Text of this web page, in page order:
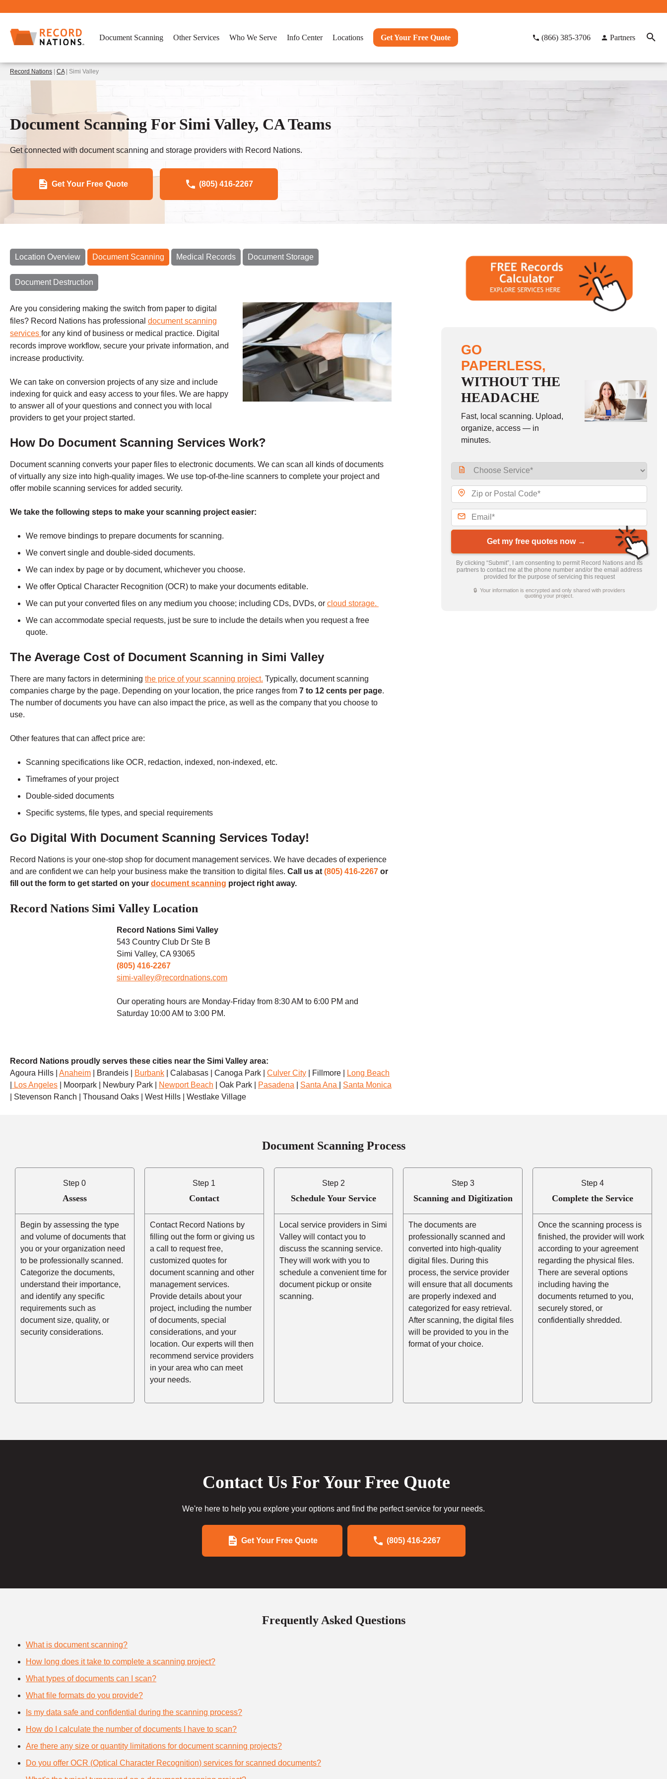
Document Scanning Other Services Who We Serve Info Center Locations Get Your Free Quote (866) 385-3706 Partners
Record Nations CA| Simi Valley
Document Scanning For Simi Valley, CA Teams
Get connected with document scanning and storage providers with Record Nations.
Get Your Free Quote (805) 416-2267
Location Overview Document Scanning Medical Records Document Storage
Document Destruction
Are you considering making the switch from paper to digital
files? Record Nations has professional document scanning
services for any kind of business or medical practice. Digital
records improve workflow, secure your private information, and
increase productivity.
We can take on conversion projects of any size and include
indexing for quick and easy access to your files. We are happy
to answer all of your questions and connect you with local
providers to get your project started.
How Do Document Scanning Services Work?
Document scanning converts your paper files to electronic documents. We can scan all kinds of documents
of virtually any size into high-quality images. We use top-of-the-line scanners to complete your project and
offer mobile scanning services for added security.
We take the following steps to make your scanning project easier:
We remove bindings to prepare documents for scanning.
We convert single and double-sided documents.
We can index by page or by document, whichever you choose.
We offer Optical Character Recognition (OCR) to make your documents editable.
We can put your converted files on any medium you choose; including CDs, DVDs, or cloud storage.
We can accommodate special requests, just be sure to include the details when you request a free
quote.
The Average Cost of Document Scanning in Simi Valley
There are many factors in determining the price of your scanning project. Typically, document scanning
companies charge by the page. Depending on your location, the price ranges from 7 to 12 cents per page.
The number of documents you have can also impact the price, as well as the company that you choose to
use.
Other features that can affect price are:
Scanning specifications like OCR, redaction, indexed, non-indexed, etc.
Timeframes of your project
Double-sided documents
Specific systems, file types, and special requirements
Go Digital With Document Scanning Services Today!
Record Nations is your one-stop shop for document management services. We have decades of experience
and are confident we can help your business make the transition to digital files. Call us at (805) 416-2267 or
fill out the form to get started on your document scanning project right away.
Record Nations Simi Valley Location
Record Nations Simi Valley
543 Country Club Dr Ste B
Simi Valley, CA 93065
(805) 416-2267
simi-valley@recordnations.com
Our operating hours are Monday-Friday from 8:30 AM to 6:00 PM and
Saturday 10:00 AM to 3:00 PM.
Record Nations proudly serves these cities near the Simi Valley area:
Agoura Hills | Anaheim | Brandeis | Burbank | Calabasas | Canoga Park | Culver City | Fillmore |
Long Beach
Los Angeles | Moorpark | Newbury Park | Newport Beach | Oak Park | Pasadena Santa Ana
Santa Monica
| Stevenson Ranch | Thousand Oaks | West Hills | Westlake Village
GO
PAPERLESS,
WITHOUT THE
HEADACHE
Fast, local scanning. Upload,
organize, access — in
minutes.
Get my free quotes now →
By clicking “Submit”, I am consenting to permit Record Nations and its
partners to contact me at the phone number and/or the email address
provided for the purpose of servicing this request
🔒 Your information is encrypted and only shared with providers
quoting your project.
Document Scanning Process
Step 0
Assess
Begin by assessing the type
and volume of documents that
you or your organization need
to be professionally scanned.
Categorize the documents,
understand their importance,
and identify any specific
requirements such as
document size, quality, or
security considerations.
Step 1
Contact
Contact Record Nations by
filling out the form or giving us
a call to request free,
customized quotes for
document scanning and other
management services.
Provide details about your
project, including the number
of documents, special
considerations, and your
location. Our experts will then
recommend service providers
in your area who can meet
your needs.
Step 2
Schedule Your Service
Local service providers in Simi
Valley will contact you to
discuss the scanning service.
They will work with you to
schedule a convenient time for
document pickup or onsite
scanning.
Step 3
Scanning and Digitization
The documents are
professionally scanned and
converted into high-quality
digital files. During this
process, the service provider
will ensure that all documents
are properly indexed and
categorized for easy retrieval.
After scanning, the digital files
will be provided to you in the
format of your choice.
Step 4
Complete the Service
Once the scanning process is
finished, the provider will work
according to your agreement
regarding the physical files.
There are several options
including having the
documents returned to you,
securely stored, or
confidentially shredded.
Contact Us For Your Free Quote
We're here to help you explore your options and find the perfect service for your needs.
Get Your Free Quote (805) 416-2267
Frequently Asked Questions
What is document scanning?
How long does it take to complete a scanning project?
What types of documents can I scan?
What file formats do you provide?
Is my data safe and confidential during the scanning process?
How do I calculate the number of documents I have to scan?
Are there any size or quantity limitations for document scanning projects?
Do you offer OCR (Optical Character Recognition) services for scanned documents?